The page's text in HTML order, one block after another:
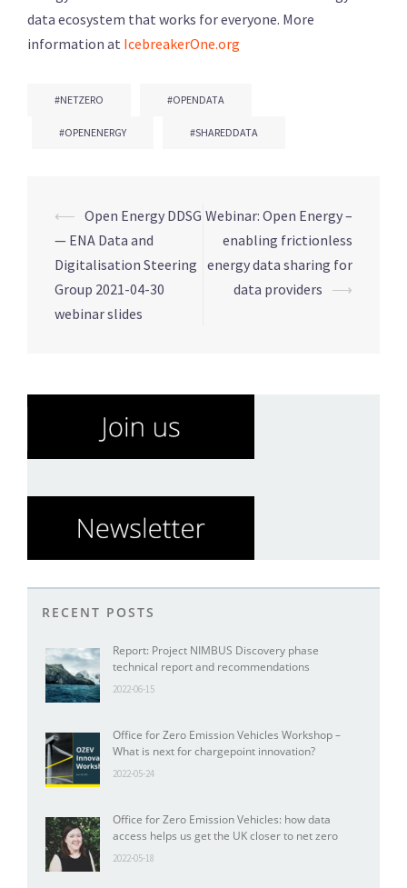
data ecosystem that works for everyone. More
information at IcebreakerOne.org
#NETZERO #OPENDATA
#OPENENERGY #SHAREDDATA
Post
navigation
⟵ Open Energy DDSG
— ENA Data and
Digitalisation Steering
Group 2021-04-30
webinar slides
Webinar: Open Energy –
enabling frictionless
energy data sharing for
data providers ⟶
RECENT POSTS
Report: Project NIMBUS Discovery phase
technical report and recommendations
2022-06-15
Office for Zero Emission Vehicles Workshop –
What is next for chargepoint innovation?
2022-05-24
Office for Zero Emission Vehicles: how data
access helps us get the UK closer to net zero
2022-05-18